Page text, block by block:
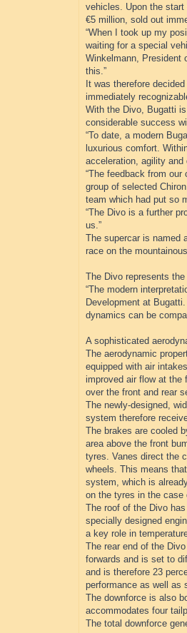
vehicles. Upon the
€5 million, sold out
“When I took up my
waiting for a special
Winkelmann, President
this.”
It was therefore
immediately
With the Divo, Bugatti
considerable success
“To date, a modern
luxurious comfort.
acceleration, agility and
“The feedback from our
group of selected
team which had put so
“The Divo is a further
us.”
The supercar is named
race on the
The Divo represents
“The modern
Development at
dynamics can be
A sophisticated
The aerodynamic
equipped with air
improved air flow at the
over the front and rear
The newly-designed,
system therefore
The brakes are cooled
area above the front
tyres. Vanes direct the
wheels. This means
system, which is
on the tyres in the case
The roof of the Divo
specially designed
a key role in
The rear end of the
forwards and is set to
and is therefore 23
performance as well as
The downforce is also
accommodates four
The total downforce